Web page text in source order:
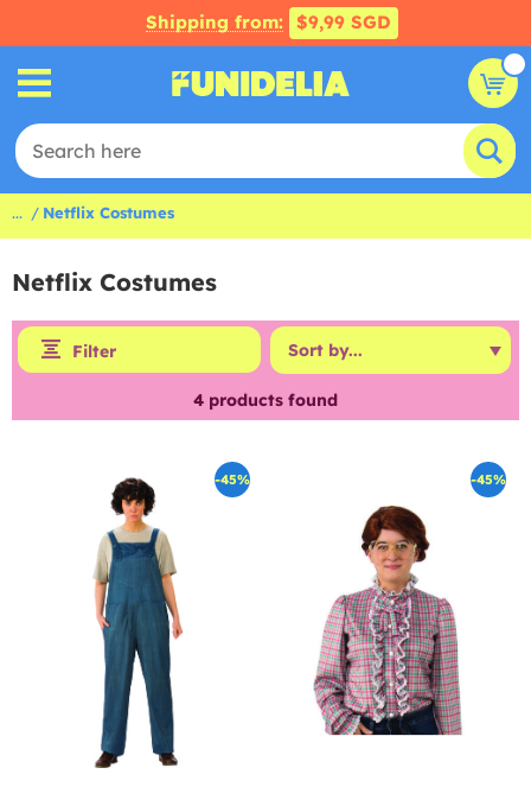
Shipping from: $9,99 SGD
... Netflix Costumes
Netflix Costumes
Filter
4 products found
-45% -45%